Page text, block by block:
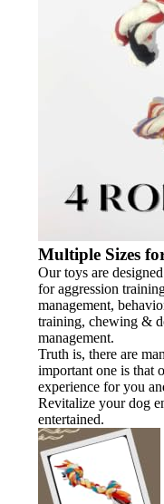
Multiple Sizes
Our toys are
for aggression
management,
training, chewing &
management.
Truth is, there are
important one is that
experience for you
Revitalize your dog
entertained.